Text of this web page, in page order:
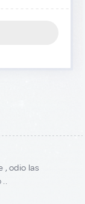
, odio las